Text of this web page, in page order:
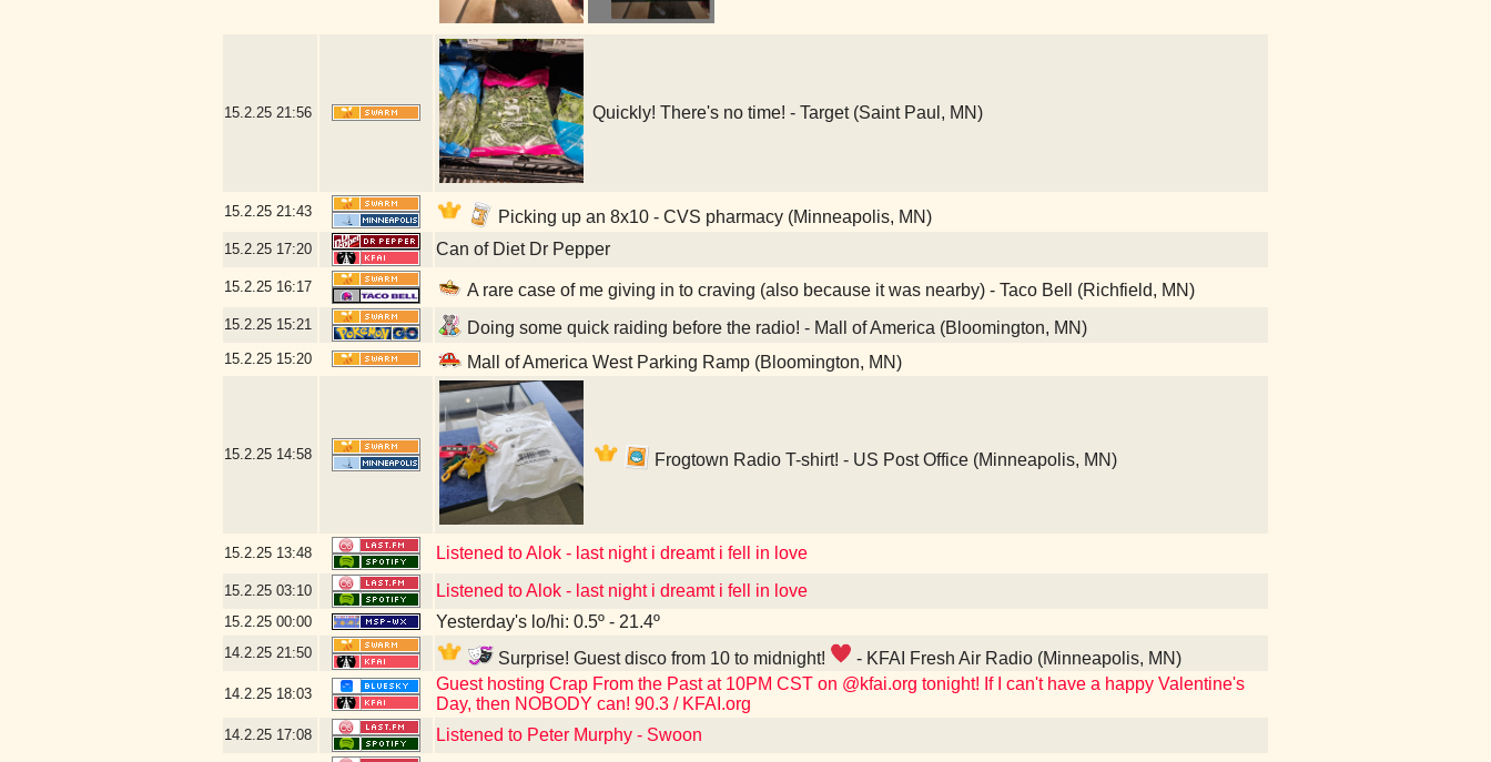
15.2.25 21:56 Quickly! There's no time! - Target (Saint Paul, MN)
15.2.25 21:43 Picking up an 8x10 - CVS pharmacy (Minneapolis, MN)
15.2.25 17:20 Can of Diet Dr Pepper
15.2.25 16:17 A rare case of me giving in to craving (also because it was nearby) - Taco Bell (Richfield, MN)
15.2.25 15:21 Doing some quick raiding before the radio! - Mall of America (Bloomington, MN)
15.2.25 15:20 Mall of America West Parking Ramp (Bloomington, MN)
15.2.25 14:58 Frogtown Radio T-shirt! - US Post Office (Minneapolis, MN)
15.2.25 13:48 Listened to Alok - last night i dreamt i fell in love
15.2.25 03:10 Listened to Alok - last night i dreamt i fell in love
15.2.25 00:00 Yesterday's lo/hi: 0.5º - 21.4º
14.2.25 21:50 Surprise! Guest disco from 10 to midnight! - KFAI Fresh Air Radio (Minneapolis, MN)
14.2.25 18:03
Guest hosting Crap From the Past at 10PM CST on @kfai.org tonight! If I can't have a happy Valentine's
Day, then NOBODY can! 90.3 / KFAI.org
14.2.25 17:08 Listened to Peter Murphy - Swoon